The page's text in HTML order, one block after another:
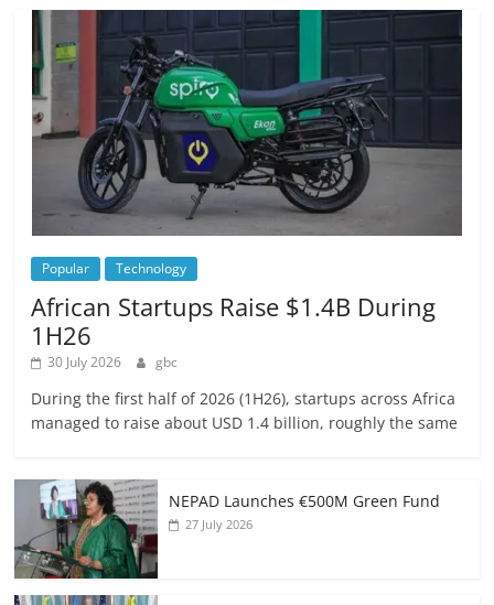
Popular Technology
African Startups Raise $1.4B During
1H26
30 July 2026 gbc
During the first half of 2026 (1H26), startups across Africa
managed to raise about USD 1.4 billion, roughly the same
NEPAD Launches €500M Green Fund
27 July 2026